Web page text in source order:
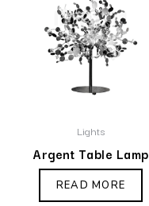
Lights
Argent Table Lamp
READ MORE